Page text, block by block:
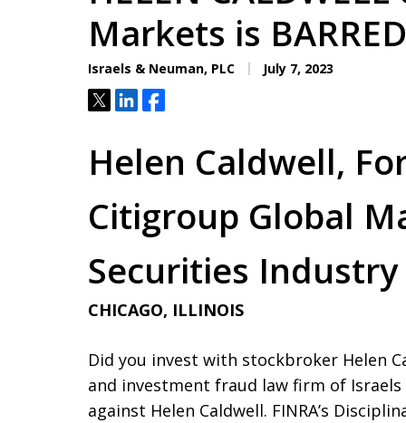
Markets is BARRED
Israels & Neuman, PLC July 7, 2023
TweetShareShare
Helen Caldwell,
Citigroup Global
Securities Industry
CHICAGO, ILLINOIS
Did you invest with stockbroker Helen
and investment fraud law firm of
against Helen Caldwell. FINRA’s